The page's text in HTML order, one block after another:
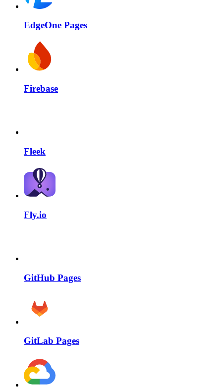
EdgeOne Pages
Firebase
Fleek
Fly.io
GitHub Pages
GitLab Pages